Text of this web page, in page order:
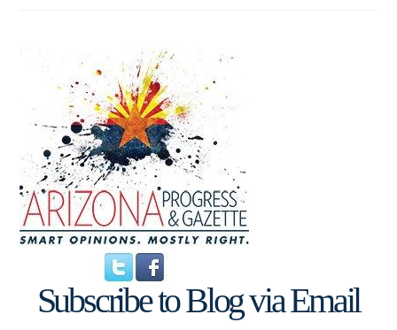
Subscribe to Blog via Email